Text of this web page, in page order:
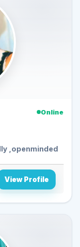
Online
,openminded
View Profile